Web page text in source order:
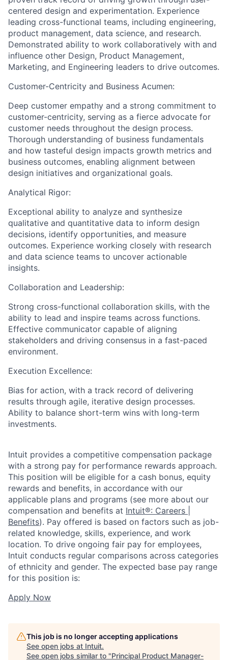
centered design and experimentation. Experience
leading cross-functional teams, including engineering,
product management, data science, and research.
Demonstrated ability to work collaboratively with and
influence other Design, Product Management,
Marketing, and Engineering leaders to drive outcomes.
Customer-Centricity and Business Acumen:
Deep customer empathy and a strong commitment to
customer-centricity, serving as a fierce advocate for
customer needs throughout the design process.
Thorough understanding of business fundamentals
and how tasteful design impacts growth metrics and
business outcomes, enabling alignment between
design initiatives and organizational goals.
Analytical Rigor:
Exceptional ability to analyze and synthesize
qualitative and quantitative data to inform design
decisions, identify opportunities, and measure
outcomes. Experience working closely with research
and data science teams to uncover actionable
insights.
Collaboration and Leadership:
Strong cross-functional collaboration skills, with the
ability to lead and inspire teams across functions.
Effective communicator capable of aligning
stakeholders and driving consensus in a fast-paced
environment.
Execution Excellence:
Bias for action, with a track record of delivering
results through agile, iterative design processes.
Ability to balance short-term wins with long-term
investments.
Intuit provides a competitive compensation package
with a strong pay for performance rewards approach.
This position will be eligible for a cash bonus, equity
rewards and benefits, in accordance with our
applicable plans and programs (see more about our
compensation and benefits at Intuit®: Careers |
Benefits). Pay offered is based on factors such as job-
related knowledge, skills, experience, and work
location. To drive ongoing fair pay for employees,
Intuit conducts regular comparisons across categories
of ethnicity and gender. The expected base pay range
for this position is:
Apply Now
This job is no longer accepting applications
See open jobs at Intuit.
See open jobs similar to "Principal Product Manager-